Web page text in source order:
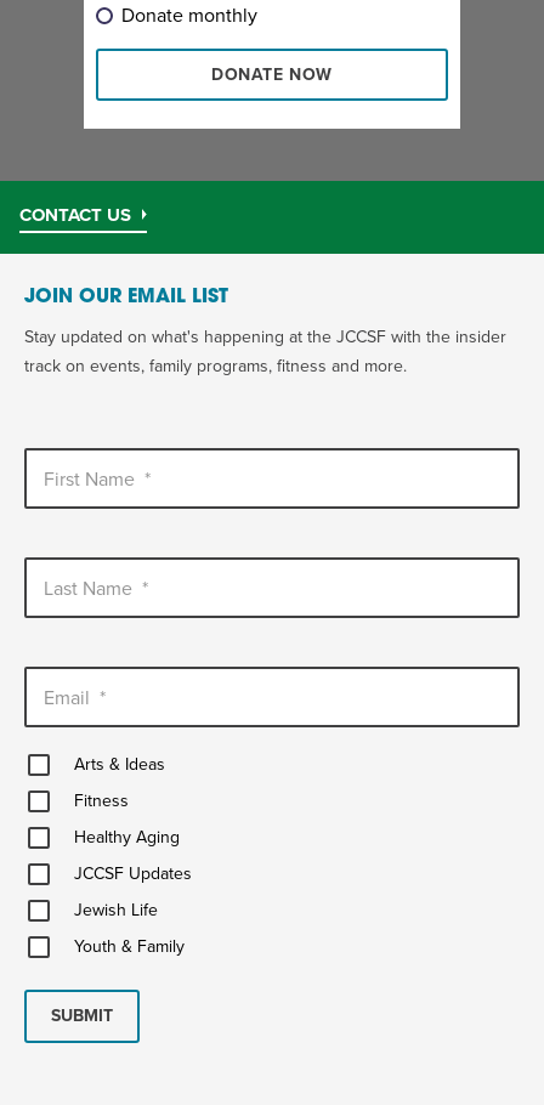
Donate monthly
DONATE NOW
CONTACT US
JOIN OUR EMAIL LIST
Stay updated on what's happening at the JCCSF with the insider
track on events, family programs, fitness and more.
First Name *
Last Name *
Email *
Arts
&
Ideas
Arts & Ideas
FitnessFitness
Healthy
Aging Healthy Aging
JCCSF
UpdatesJCCSF Updates
Jewish
Life
Jewish Life
Youth
&
Youth & Family
SUBMIT